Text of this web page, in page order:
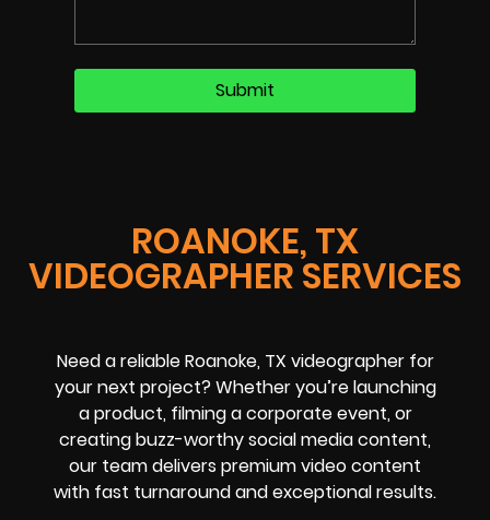
ROANOKE, TX
VIDEOGRAPHER SERVICES
Need a reliable Roanoke, TX videographer for
your next project? Whether you’re launching
a product, filming a corporate event, or
creating buzz-worthy social media content,
our team delivers premium video content
with fast turnaround and exceptional results.